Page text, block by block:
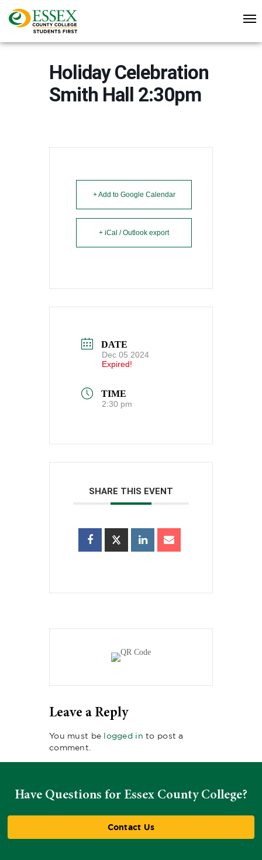
Holiday Celebration
Smith Hall 2:30pm
+ Add to Google Calendar
+ iCal / Outlook export
DATE
Dec 05 2024
Expired!
TIME
2:30 pm
SHARE THIS EVENT
Leave a Reply
You must be logged in to post a
comment.
Have Questions for Essex County College?
Contact Us